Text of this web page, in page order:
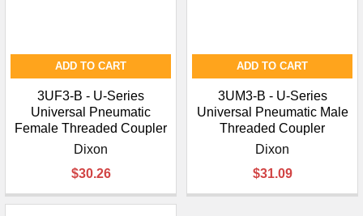
ADD TO CART
3UF3-B - U-Series
Universal Pneumatic
Female Threaded Coupler
Dixon
$30.26
ADD TO CART
3UM3-B - U-Series
Universal Pneumatic Male
Threaded Coupler
Dixon
$31.09